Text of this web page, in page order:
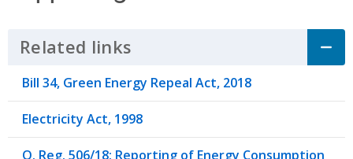
Related links Click to Expand Accordion
Bill 34, Green Energy Repeal Act, 2018
Electricity Act, 1998
O. Reg. 506/18: Reporting of Energy Consumption